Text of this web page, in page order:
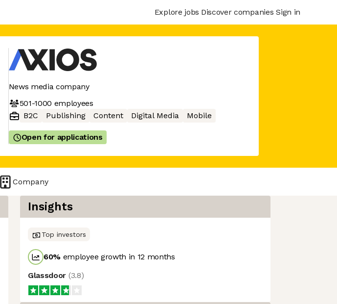
Explore jobs Discover companies Sign in
News media company
501-1000 employees
B2C
Publishing Content Digital Media Mobile
Open for applications
Company
Insights
Top investors
60% employee growth in 12 months
Glassdoor (3.8)